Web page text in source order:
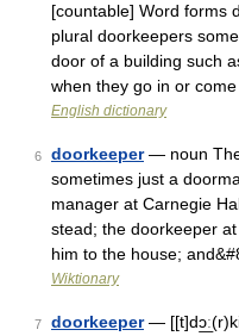
[countable] Word forms
plural doorkeepers
door of a building such
when they go in or come
English dictionary
6 doorkeeper— noun The
sometimes just a
manager at Carnegie
stead; the doorkeeper
him to the house;
Wiktionary
7 doorkeeper—